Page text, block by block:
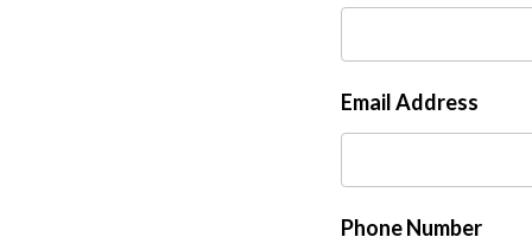
Email Address
Phone Number